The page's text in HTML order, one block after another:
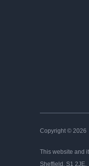
Copyright © 2026
This website and
Sheffield, S1 2JE.